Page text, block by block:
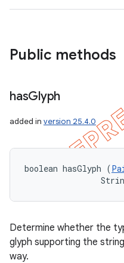
Public methods
hasGlyph
added in version 25.4.0
boolean hasGlyph (
Determine whether the
glyph supporting the
way.